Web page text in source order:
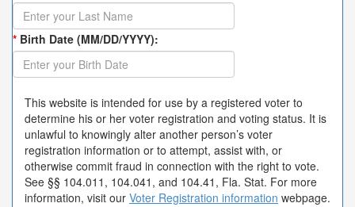
* Birth Date (MM/DD/YYYY):
This website is intended for use by a registered voter to
determine his or her voter registration and voting status. It is
unlawful to knowingly alter another person’s voter
registration information or to attempt, assist with, or
otherwise commit fraud in connection with the right to vote.
See §§ 104.011, 104.041, and 104.41, Fla. Stat. For more
information, visit our Voter Registration information webpage.